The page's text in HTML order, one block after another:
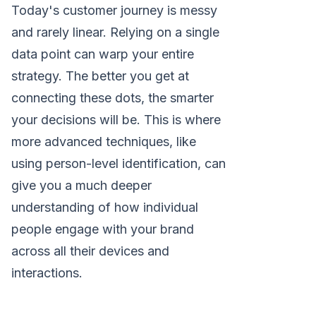
Today's customer journey is messy
and rarely linear. Relying on a single
data point can warp your entire
strategy. The better you get at
connecting these dots, the smarter
your decisions will be. This is where
more advanced techniques, like
using person-level identification, can
give you a much deeper
understanding of how individual
people engage with your brand
across all their devices and
interactions.